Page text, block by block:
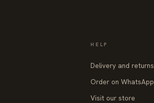
HELP
Delivery and returns
Order on WhatsApp
Visit our store